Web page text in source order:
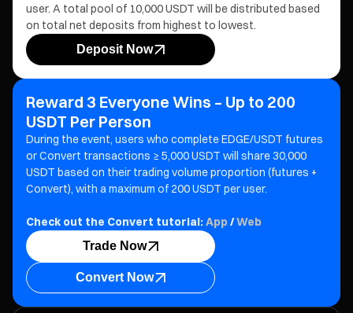
user. A total pool of 10,000 USDT will be distributed based
on total net deposits from highest to lowest.
Deposit Now
Reward 3 Everyone Wins – Up to 200
USDT Per Person
During the event, users who complete EDGE/USDT futures
or Convert transactions ≥ 5,000 USDT will share 30,000
USDT based on their trading volume proportion (futures +
Convert), with a maximum of 200 USDT per user.
Check out the Convert tutorial:App/Web
Trade Now
Convert Now